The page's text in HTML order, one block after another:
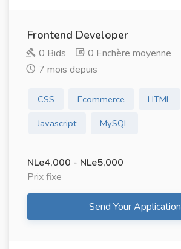
Frontend Developer
0 Bids
0 Enchère moyenne
7 mois depuis
CSS Ecommerce
HTML
Javascript
MySQL
NLe4,000 - NLe5,000
Prix ​​fixe
Send Your Application